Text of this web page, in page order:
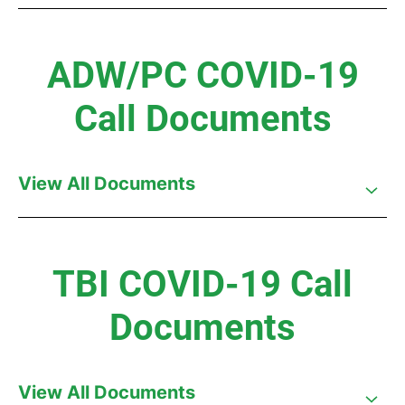
ADW/PC COVID-19
Call Documents
View All Documents
TBI COVID-19 Call
Documents
View All Documents